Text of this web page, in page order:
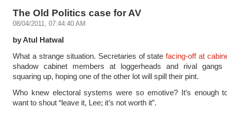
The Old Politics case for AV
08/04/2011, 07:44:40 AM
by Atul Hatwal
What a strange situation. Secretaries of statefacing-off at
shadow cabinet members at loggerheads and rival gangs
squaring up, hoping one of the other lot will spill their pint.
Who knew electoral systems were so emotive? It’s enough
want to shout “leave it, Lee; it’s not worth it”.